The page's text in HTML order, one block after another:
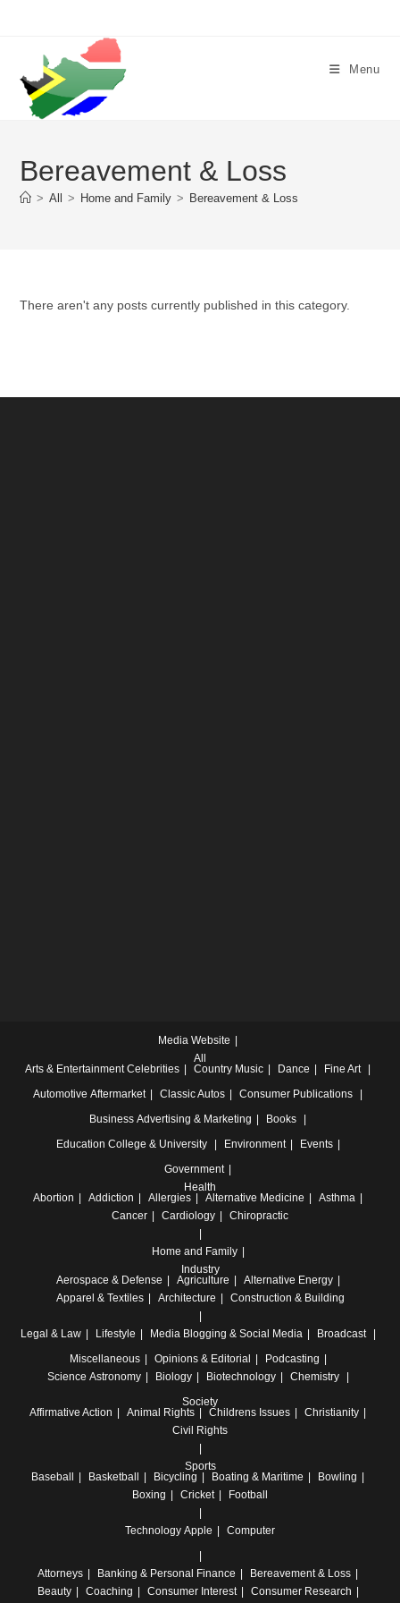
Menu
Bereavement & Loss
> All > Home and Family > Bereavement & Loss
There aren't any posts currently published in this category.
Media Website
All
Arts & Entertainment Celebrities Country Music Dance
Fine Art
Automotive Aftermarket Classic Autos
Consumer Publications
Business Advertising & Marketing
Books
Education College & University Environment
Events
Government
Health
Abortion
Addiction Allergies Alternative Medicine
Asthma
Cancer
Cardiology Chiropractic
Home and Family
Industry
Aerospace & Defense
Agriculture
Alternative Energy
Apparel & Textiles
Architecture Construction & Building
Legal & Law Lifestyle Media Blogging & Social Media
Broadcast
Miscellaneous
Opinions & Editorial
Podcasting
Science Astronomy Biology Biotechnology
Chemistry
Society
Affirmative Action
Animal Rights Childrens Issues
Christianity
Civil Rights
Sports
Baseball
Basketball Bicycling Boating & Maritime
Bowling
Boxing
Cricket Football
Technology Apple Computer
Attorneys Banking & Personal Finance
Bereavement & Loss
Beauty
Coaching Consumer Interest Consumer Research